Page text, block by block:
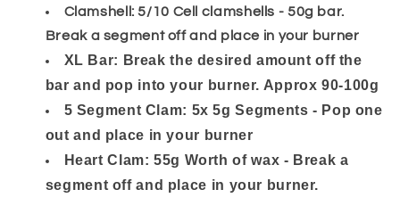
Clamshell: 5/10 Cell clamshells - 50g bar.
Break a segment off and place in your burner
XL Bar: Break the desired amount off the
bar and pop into your burner. Approx 90-100g
5 Segment Clam: 5x 5g Segments - Pop one
out and place in your burner
Heart Clam: 55g Worth of wax - Break a
segment off and place in your burner.